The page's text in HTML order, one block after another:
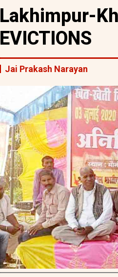
Lakhimpur-
EVICTIONS
Jai Prakash Narayan